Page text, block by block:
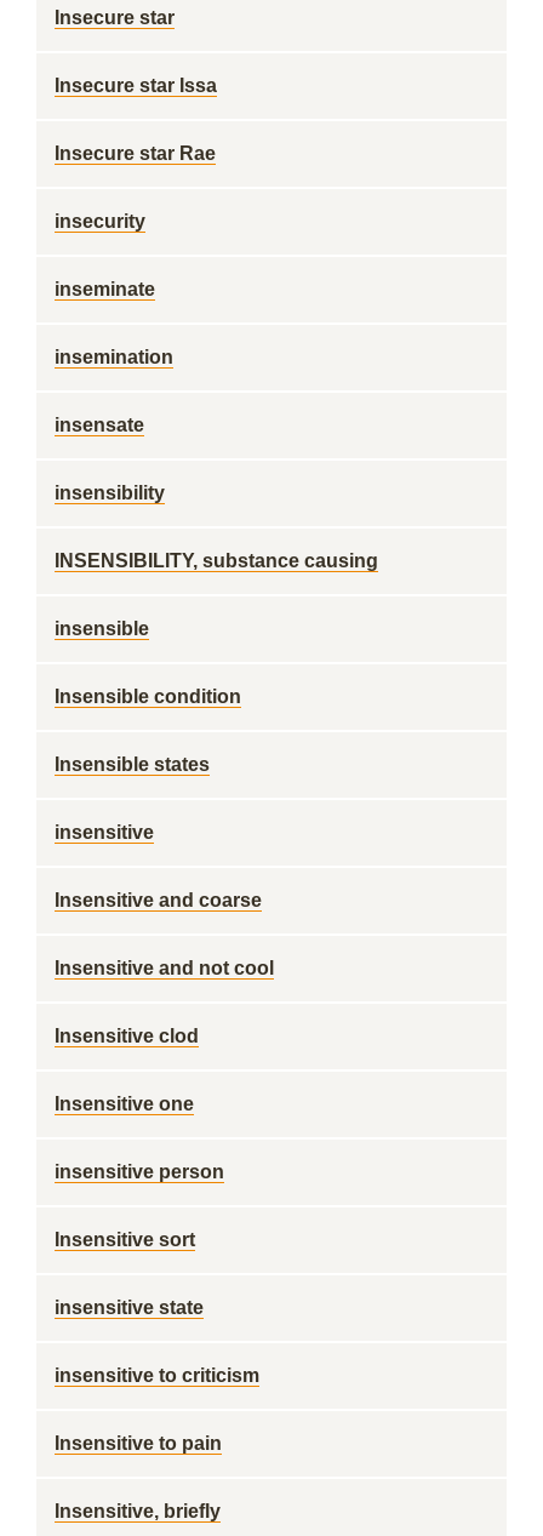
Insecure star
Insecure star Issa
Insecure star Rae
insecurity
inseminate
insemination
insensate
insensibility
INSENSIBILITY, substance causing
insensible
Insensible condition
Insensible states
insensitive
Insensitive and coarse
Insensitive and not cool
Insensitive clod
Insensitive one
insensitive person
Insensitive sort
insensitive state
insensitive to criticism
Insensitive to pain
Insensitive, briefly